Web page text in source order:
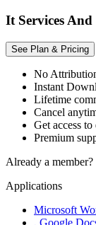
It Services
See Plan & Pricing
No
Instant
Lifetime
Cancel
Get access to
Premium
Already a member?
Applications
Microsoft
, Google